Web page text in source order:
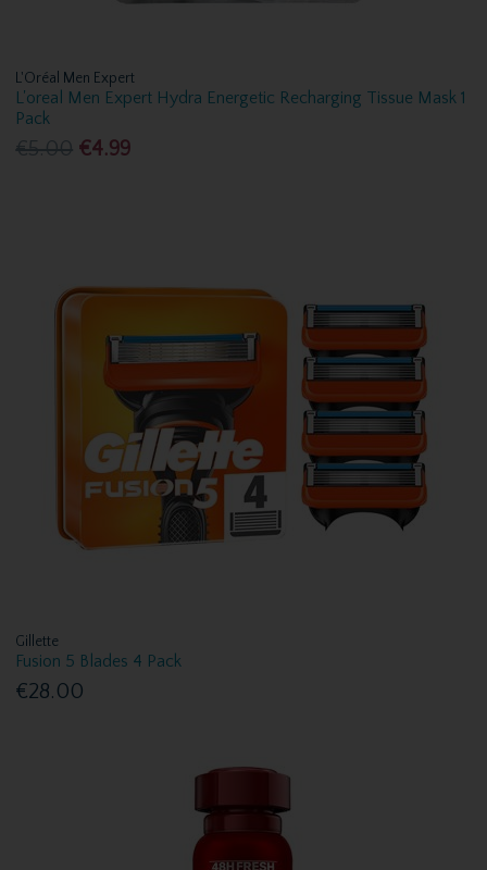
L'Oréal Men Expert
L'oreal Men Expert Hydra Energetic Recharging Tissue Mask 1
Pack
€5.00 €4.99
Gillette
Fusion 5 Blades 4 Pack
€28.00